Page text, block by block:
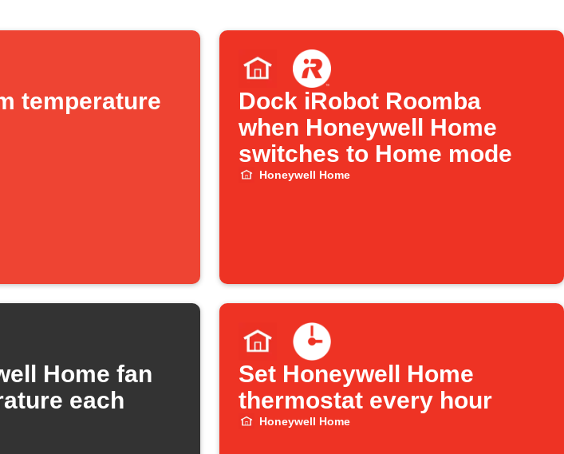
temperature
Dock iRobot Roomba
when Honeywell Home
switches to Home mode
Honeywell Home
Home fan
each
Set Honeywell Home
thermostat every hour
Honeywell Home